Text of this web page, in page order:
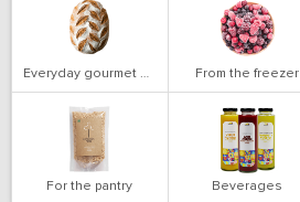
Everyday gourmet bakery From the freezer
For the pantry Beverages